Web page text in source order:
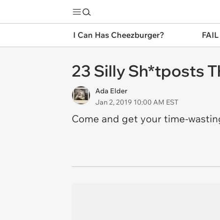
I Can Has Cheezburger?
23 Silly Sh*tposts
Ada Elder
Jan 2, 2019 10:00 AM EST
Come and get your time-